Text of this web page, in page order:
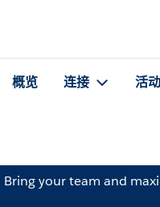
概览 连接 活动
Bring your team and